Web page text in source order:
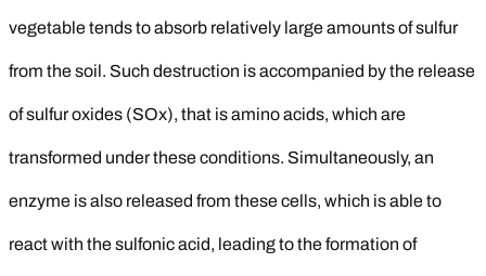
vegetable tends to absorb relatively large amounts of sulfur
from the soil. Such destruction is accompanied by the release
of sulfur oxides (SOx), that is amino acids, which are
transformed under these conditions. Simultaneously, an
enzyme is also released from these cells, which is able to
react with the sulfonic acid, leading to the formation of